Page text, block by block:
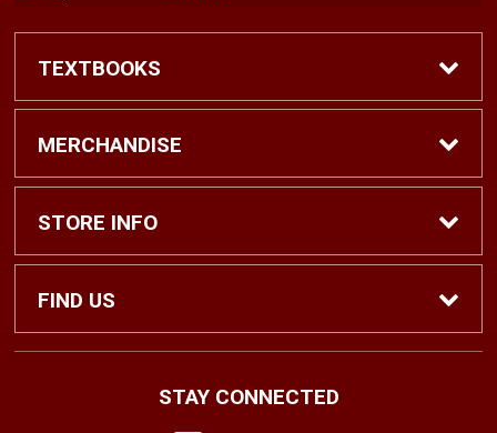
TEXTBOOKS
Find Textbooks
Shop eBooks
Faculty Adoptions
MERCHANDISE
Shop All
Hats and Accessories
STORE INFO
Home
FIND US
98416
STAY CONNECTED